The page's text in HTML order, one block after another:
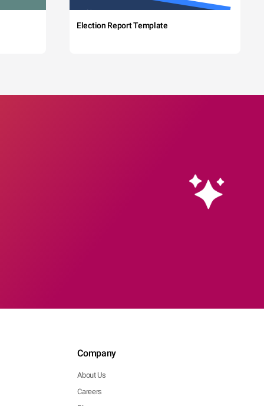
Election Report Template
Company
About Us
Careers